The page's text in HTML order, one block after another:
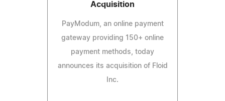
Acquisition
PayModum, an online payment
gateway providing 150+ online
payment methods, today
announces its acquisition of Floid
Inc.